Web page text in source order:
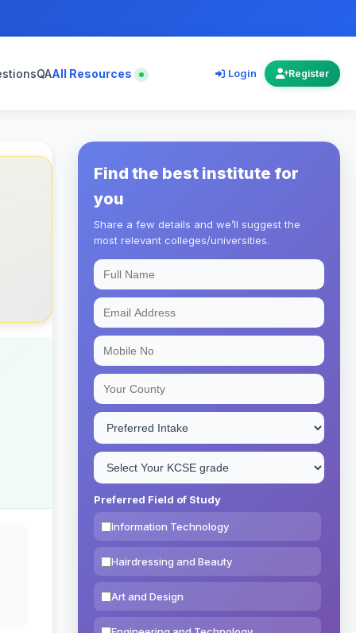
QAAll Resources Login Register
Find the best institute for
you
Share a few details and we’ll suggest the
most relevant colleges/universities.
Preferred Field of Study
Information Technology
Hairdressing and Beauty
Art and Design